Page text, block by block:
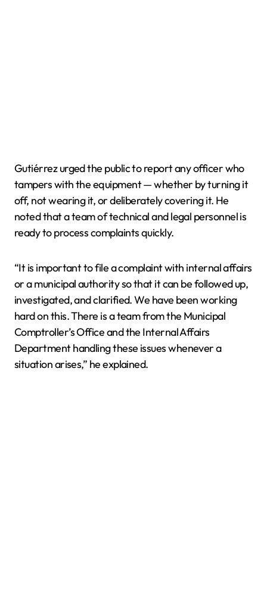
Gutiérrez urged the public to report any officer who
tampers with the equipment — whether by turning it
off, not wearing it, or deliberately covering it. He
noted that a team of technical and legal personnel is
ready to process complaints quickly.
“It is important to file a complaint with internal affairs
or a municipal authority so that it can be followed up,
investigated, and clarified. We have been working
hard on this. There is a team from the Municipal
Comptroller’s Office and the Internal Affairs
Department handling these issues whenever a
situation arises,” he explained.